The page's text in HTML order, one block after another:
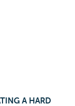
A HARD